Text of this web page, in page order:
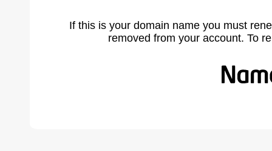
If this is your domain name you must
removed from your account. To